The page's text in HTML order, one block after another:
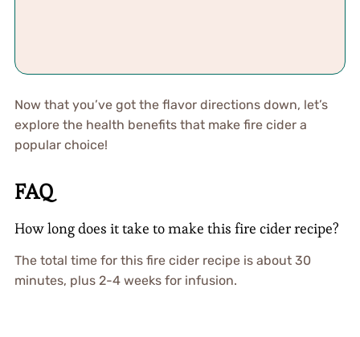
Now that you’ve got the flavor directions down, let’s
explore the health benefits that make fire cider a
popular choice!
FAQ
How long does it take to make this fire cider recipe?
The total time for this fire cider recipe is about 30
minutes, plus 2-4 weeks for infusion.